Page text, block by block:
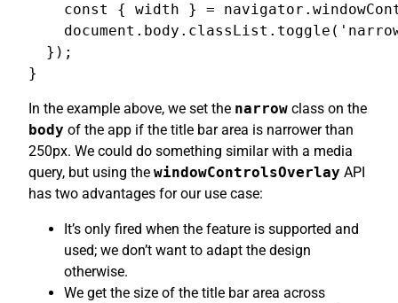
const { width } =
  });
}
In the example above, we set the narrow class on the
body of the app if the title bar area is narrower than
250px. We could do something similar with a media
query, but using the windowControlsOverlay API
has two advantages for our use case:
It’s only fired when the feature is supported and
used; we don’t want to adapt the design
otherwise.
We get the size of the title bar area across